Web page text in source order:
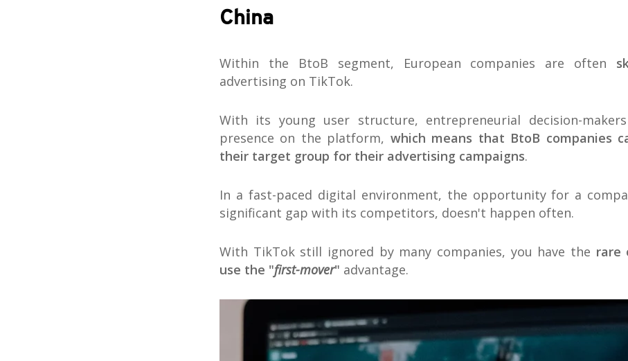
China
Within the BtoB segment, European companies are often
advertising on TikTok.
With its young user structure, entrepreneurial decision-
presence on the platform, which means that BtoB companies
their target group for their advertising campaigns.
In a fast-paced digital environment, the opportunity for a
significant gap with its competitors, doesn't happen often.
With TikTok still ignored by many companies, you have the rare
use the "first-mover" advantage.